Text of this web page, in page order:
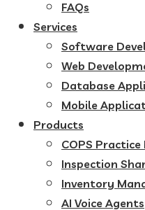
FAQs
Services
Software
Web
Database
Mobile
Products
COPS
Inspection
Inventory
AI Voice Agents